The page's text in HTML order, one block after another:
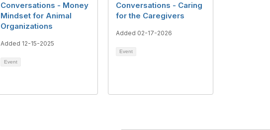
Conversations - Money
Mindset for Animal
Organizations
Added 12-15-2025
Event
Conversations - Caring
for the Caregivers
Added 02-17-2026
Event